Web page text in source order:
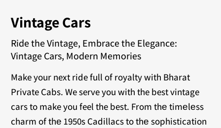
Vintage Cars
Ride the Vintage, Embrace the Elegance:
Vintage Cars, Modern Memories
Make your next ride full of royalty with Bharat
Private Cabs. We serve you with the best vintage
cars to make you feel the best. From thе timеlеss
charm of thе 1950s Cadillacs to thе sophistication